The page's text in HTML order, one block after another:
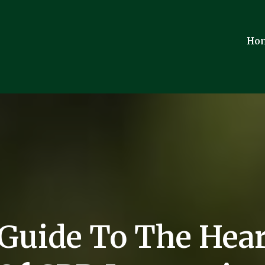
To The